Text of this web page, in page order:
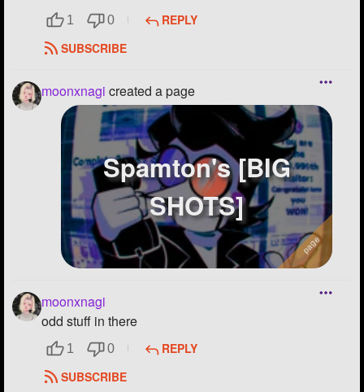
1 0
REPLY
SUBSCRIBE
moonxnagi created a page
Spamton's [BIG
SHOTS]
moonxnagi
odd stuff in there
1 0
REPLY
SUBSCRIBE